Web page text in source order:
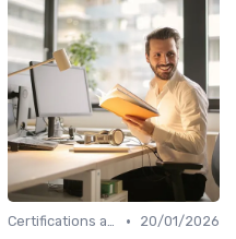
Certifications and Training •
20/01/2026